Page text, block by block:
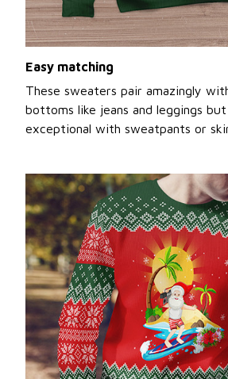
Easy matching
These sweaters pair amazingly
bottoms like jeans and leggings
exceptional with sweatpants or